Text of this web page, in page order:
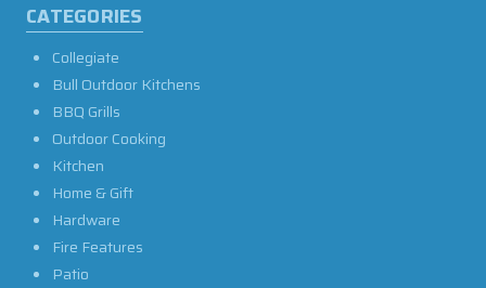
CATEGORIES
Collegiate
Bull Outdoor Kitchens
BBQ Grills
Outdoor Cooking
Kitchen
Home & Gift
Hardware
Fire Features
Patio